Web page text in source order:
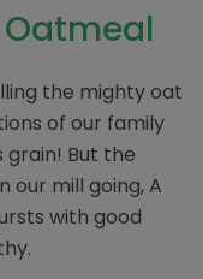
the mighty oat
of our family
grain! But the
our mill going, A
with good